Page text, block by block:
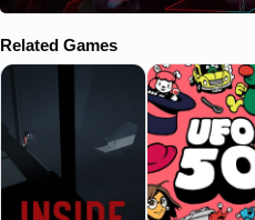
Related Games